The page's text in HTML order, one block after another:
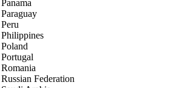
Panama
Paraguay
Peru
Philippines
Poland
Portugal
Romania
Russian Federation